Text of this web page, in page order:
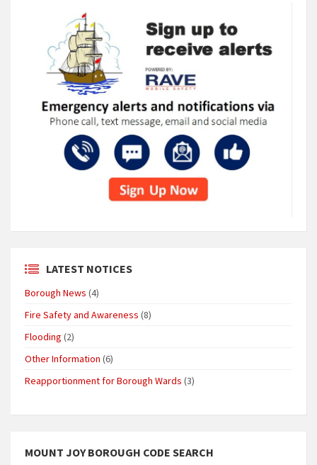
LATEST NOTICES
Borough News (4)
Fire Safety and Awareness (8)
Flooding (2)
Other Information (6)
Reapportionment for Borough Wards (3)
MOUNT JOY BOROUGH CODE SEARCH